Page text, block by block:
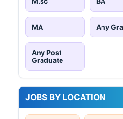
MA Any
Any Post
Graduate
JOBS BY LOCATION